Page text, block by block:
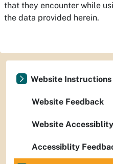
that they encounter while
the data provided herein.
Website
Website Feedback
Website Accessiblity
Accessiblity